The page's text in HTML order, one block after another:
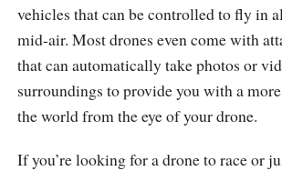
vehicles that can be controlled to fly in
mid-air. Most drones even come with
that can automatically take photos or
surroundings to provide you with a
the world from the eye of your drone.
If you’re looking for a drone to race or